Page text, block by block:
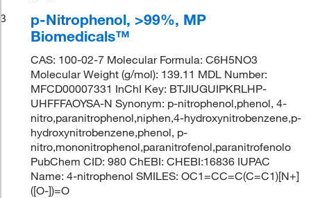
3
p-Nitrophenol, >99%, MP
Biomedicals™
CAS: 100-02-7 Molecular Formula: C6H5NO3
Molecular Weight (g/mol): 139.11 MDL Number:
MFCD00007331 InChI Key: BTJIUGUIPKRLHP-
UHFFFAOYSA-N Synonym: p-nitrophenol,phenol, 4-
nitro,paranitrophenol,niphen,4-hydroxynitrobenzene,p-
hydroxynitrobenzene,phenol, p-
nitro,mononitrophenol,paranitrofenol,paranitrofenolo
PubChem CID: 980 ChEBI: CHEBI:16836 IUPAC
Name: 4-nitrophenol SMILES: OC1=CC=C(C=C1)[N+]
([O-])=O